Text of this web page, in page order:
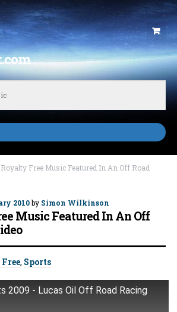
Free Music Featured In An Off Road
2010by Simon Wilkinson
Music Featured In An Off
, Sports
2009 - Lucas Oil Off Road Racing